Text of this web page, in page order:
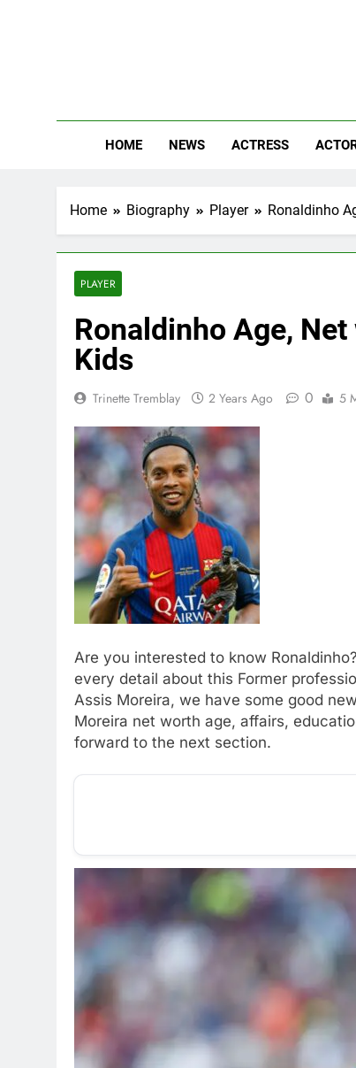
HOME NEWS ACTRESS
Home Biography Player Ronaldinho
PLAYER
Ronaldinho Age,
Kids
Trinette Tremblay 2 Years Ago 0 5
Are you interested to know
every detail about this Former
Assis Moreira, we have some good
Moreira net worth age, affairs,
forward to the next section.